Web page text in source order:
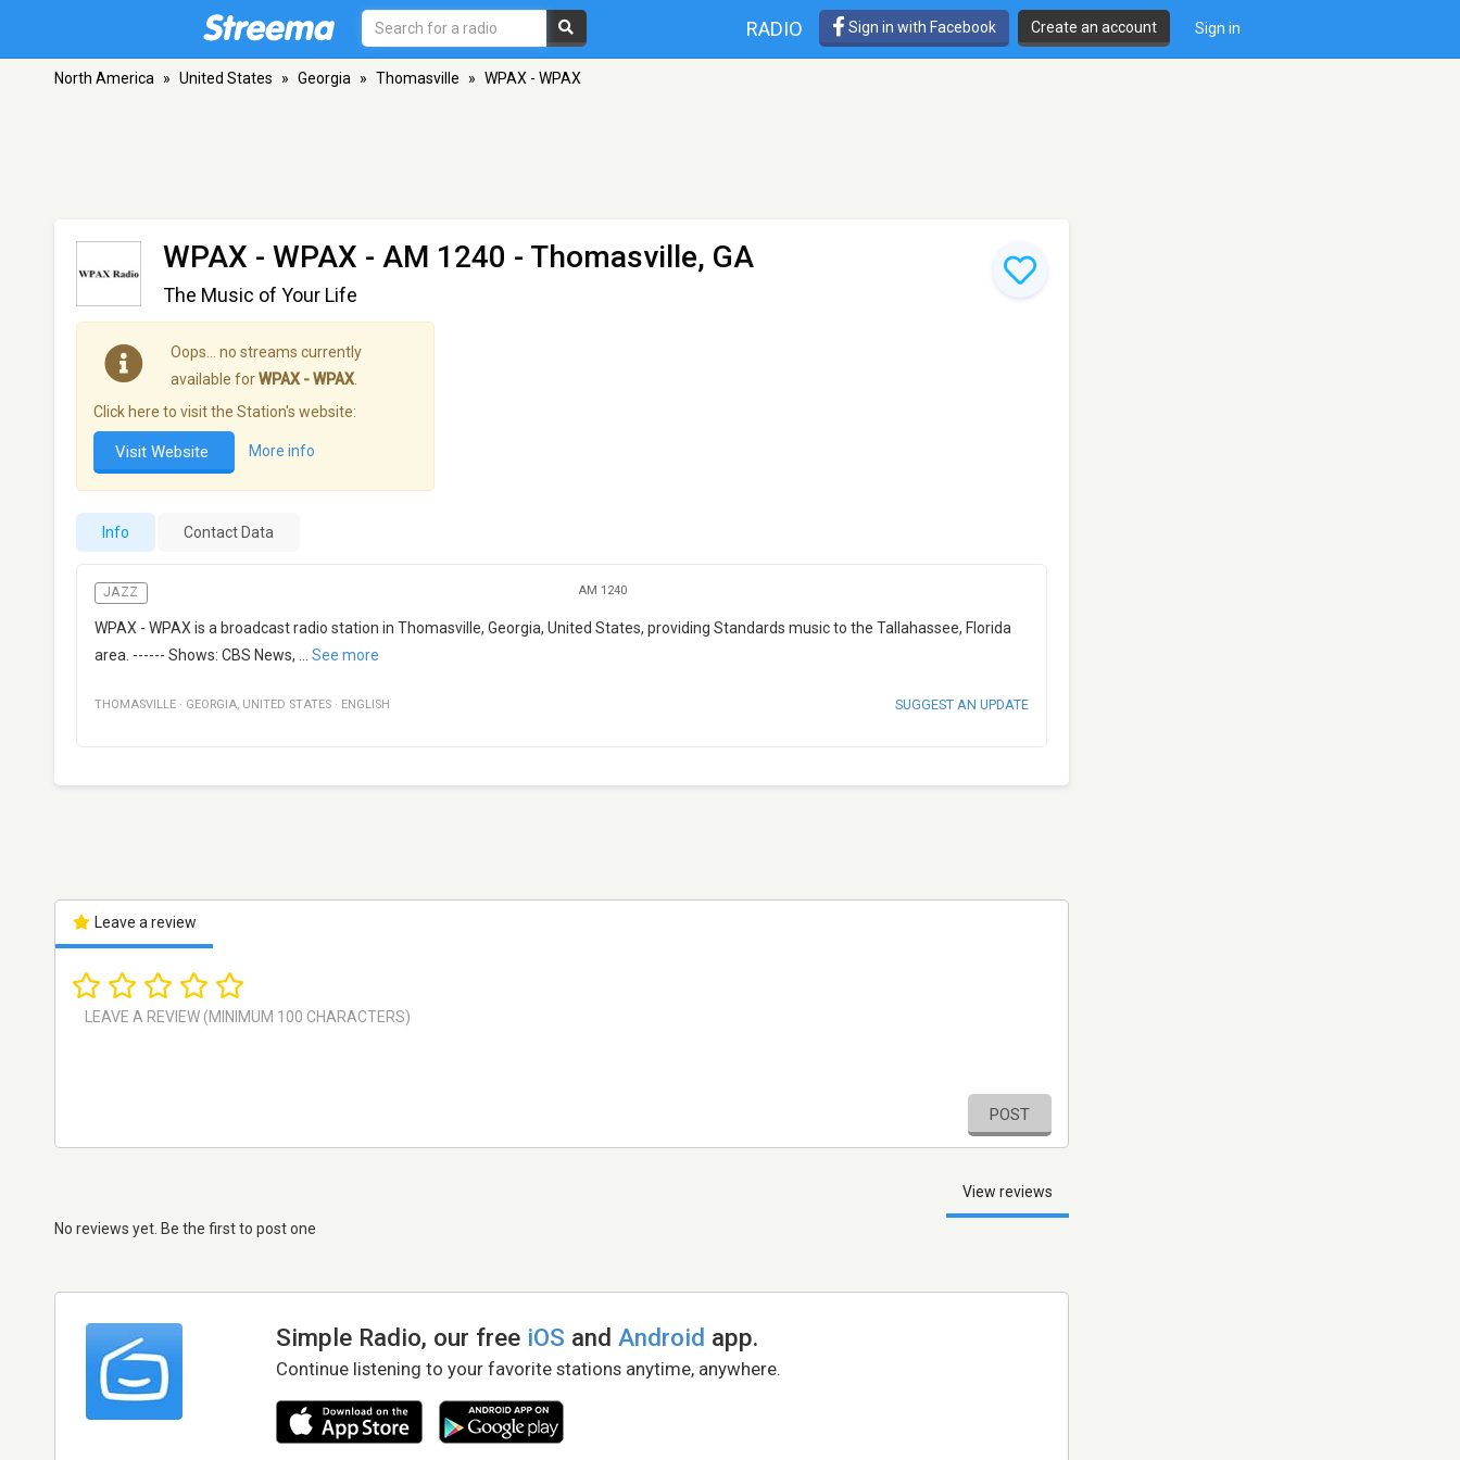
RADIO Sign in with Facebook Create an account Sign in
North America » United States » Georgia » Thomasville » WPAX - WPAX
WPAX - WPAX - AM 1240 - Thomasville, GA
The Music of Your Life
Oops… no streams currently
available forWPAX - WPAX
Click here to visit the Station's website:
Visit Website More info
Info Contact Data
JAZZ AM 1240
WPAX - WPAX is a broadcast radio station in Thomasville, Georgia, United States, providing Standards music to the Tallahassee, Florida
area. ------ Shows: CBS News,
See more
THOMASVILLE · GEORGIA, UNITED STATES · ENGLISH SUGGEST AN UPDATE
Leave a review
POST
View reviews
No reviews yet. Be the first to post one
Simple Radio, our free iOS andAndroid app.
Continue listening to your favorite stations anytime, anywhere.